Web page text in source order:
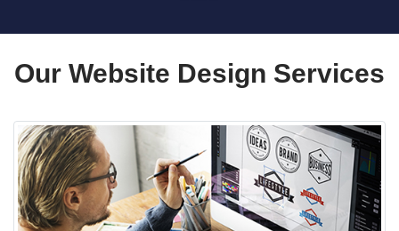
Our Website Design Services